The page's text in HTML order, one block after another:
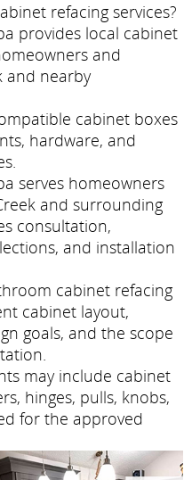
refacing services?
provides local cabinet
and
and nearby
cabinet boxes
hardware, and
serves homeowners
and surrounding
consultation,
and installation
cabinet refacing
cabinet layout,
goals, and the scope
may include cabinet
hinges, pulls, knobs,
for the approved